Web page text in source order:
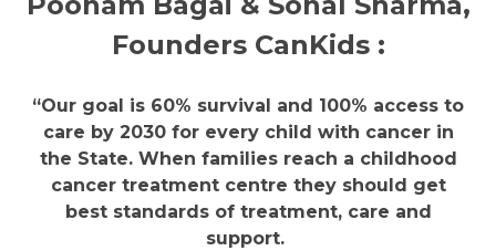
Founders CanKids :
“Our goal is 60% survival and 100% access to
care by 2030 for every child with cancer in
the State. When families reach a childhood
cancer treatment centre they should get
best standards of treatment, care and
support.